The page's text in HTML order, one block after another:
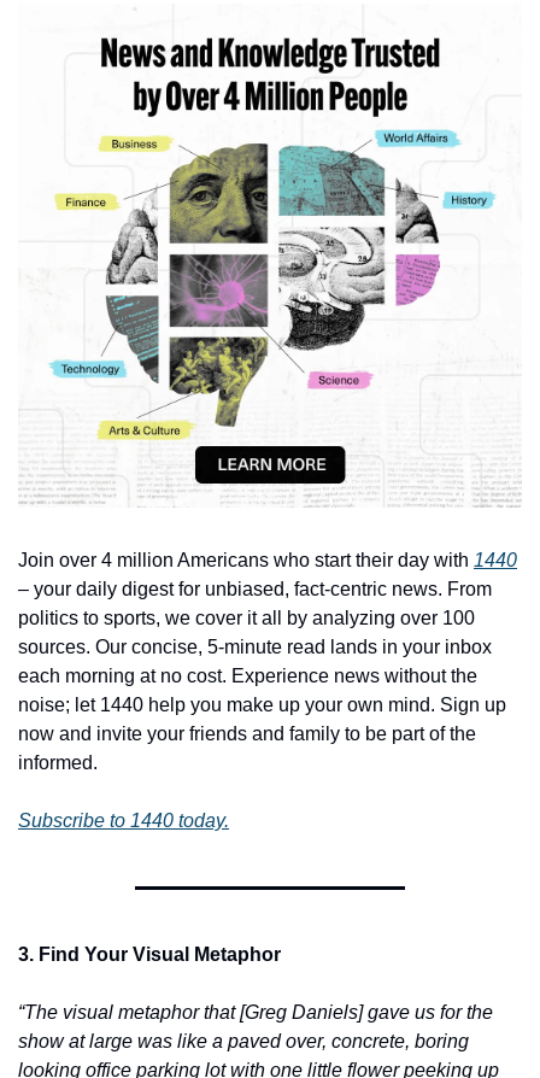
Join over 4 million Americans who start their day with 1440
– your daily digest for unbiased, fact-centric news. From
politics to sports, we cover it all by analyzing over 100
sources. Our concise, 5-minute read lands in your inbox
each morning at no cost. Experience news without the
noise; let 1440 help you make up your own mind. Sign up
now and invite your friends and family to be part of the
informed.
Subscribe to 1440 today.
3. Find Your Visual Metaphor
“The visual metaphor that [Greg Daniels] gave us for the
show at large was like a paved over, concrete, boring
looking office parking lot with one little flower peeking up